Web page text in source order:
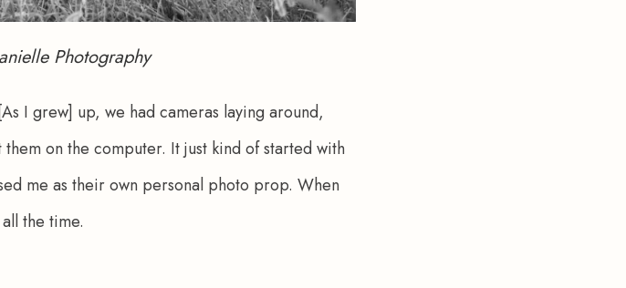
Photography
I grew] up, we had cameras laying around,
on the computer. It just kind of started with
me as their own personal photo prop. When
the time.